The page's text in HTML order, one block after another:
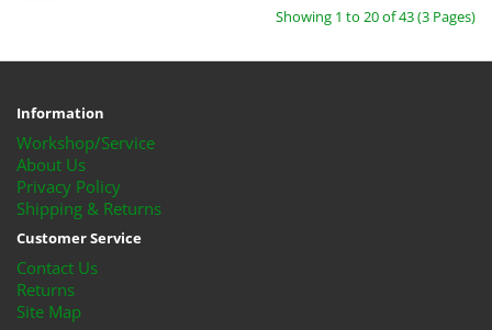
Showing 1 to 20 of 43 (3 Pages)
Information
Workshop/Service
About Us
Privacy Policy
Shipping & Returns
Customer Service
Contact Us
Returns
Site Map